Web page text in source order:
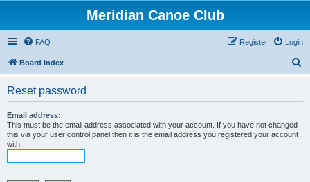
Meridian Canoe Club
FAQ Login
Register
Board index
Reset password
Email address:
This must be the email address associated with your account. If you have not changed
this via your user control panel then it is the email address you registered your account
with.